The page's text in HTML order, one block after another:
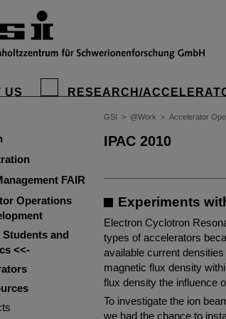
US RESEARCH/
FAIR
Operations
Students and
<<-
GSI > @Work > Accelerator
IPAC 2010
Experiments
Electron Cyclotron
types of accelerators
available current
magnetic flux density
flux density the influence
To investigate the ion
we had the chance to